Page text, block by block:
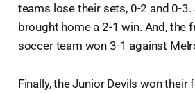
teams lose their sets, 0-2 and 0-3.
brought home a 2-1 win. And, the
soccer team won 3-1 against
Finally, the Junior Devils won their